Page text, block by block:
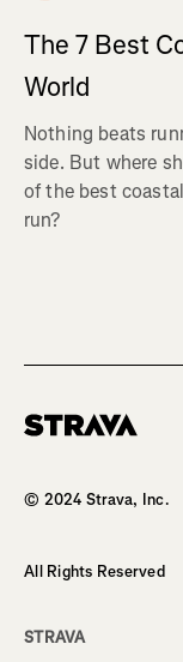
The 7 Best
World
Nothing beats
side. But where
of the best
run?
© 2024 Strava, Inc.
All Rights Reserved
STRAVA